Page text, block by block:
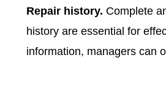
Repair history. Complete
history are essential for
information, managers can